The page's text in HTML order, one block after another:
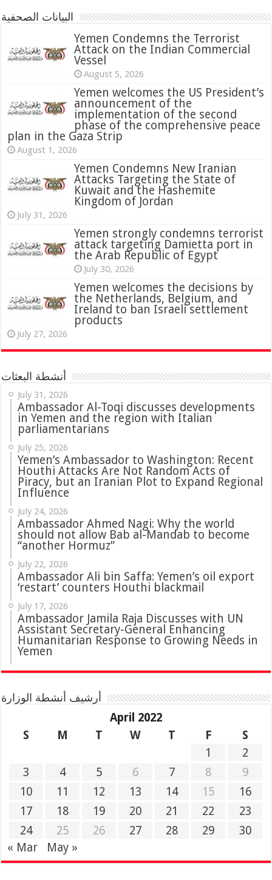
البيانات الصحفية
Yemen Condemns the Terrorist
Attack on the Indian Commercial
Vessel
August 5, 2026
Yemen welcomes the US President’s
announcement of the
implementation of the second
phase of the comprehensive peace
plan in the Gaza Strip
August 1, 2026
Yemen Condemns New Iranian
Attacks Targeting the State of
Kuwait and the Hashemite
Kingdom of Jordan
July 31, 2026
‏Yemen strongly condemns terrorist
attack targeting Damietta port in
the Arab Republic of Egypt
July 30, 2026
Yemen welcomes the decisions by
the Netherlands, Belgium, and
Ireland to ban Israeli settlement
products
July 27, 2026
أنشطة البعثات
July 31, 2026
‏Ambassador Al-Toqi discusses developments
in Yemen and the region with Italian
parliamentarians
July 25, 2026
Yemen’s Ambassador to Washington: Recent
Houthi Attacks Are Not Random Acts of
Piracy, but an Iranian Plot to Expand Regional
Influence
July 24, 2026
Ambassador Ahmed Nagi: Why the world
should not allow Bab al-Mandab to become
“another Hormuz”
July 22, 2026
Ambassador Ali bin Saffa: Yemen’s oil export
‘restart’ counters Houthi blackmail
July 17, 2026
Ambassador Jamila Raja Discusses with UN
Assistant Secretary-General Enhancing
Humanitarian Response to Growing Needs in
Yemen
أرشيف أنشطة الوزارة
April 2022
S
M T W T F
S
1
2
3
4 5 6 7 8
9
10
11 12 13 14 15
16
17
18 19 20 21 22
23
24
25 26 27 28 29
30
« Mar
May »